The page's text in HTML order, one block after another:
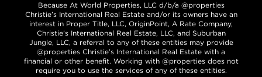
Because At World Properties, LLC d/b/a @properties
Christie’s International Real Estate and/or its owners have an
interest in Proper Title, LLC, OriginPoint, A Rate Company,
Christie’s International Real Estate, LLC, and Suburban
Jungle, LLC, a referral to any of these entities may provide
@properties Christie’s International Real Estate with a
financial or other benefit. Working with @properties does not
require you to use the services of any of these entities.